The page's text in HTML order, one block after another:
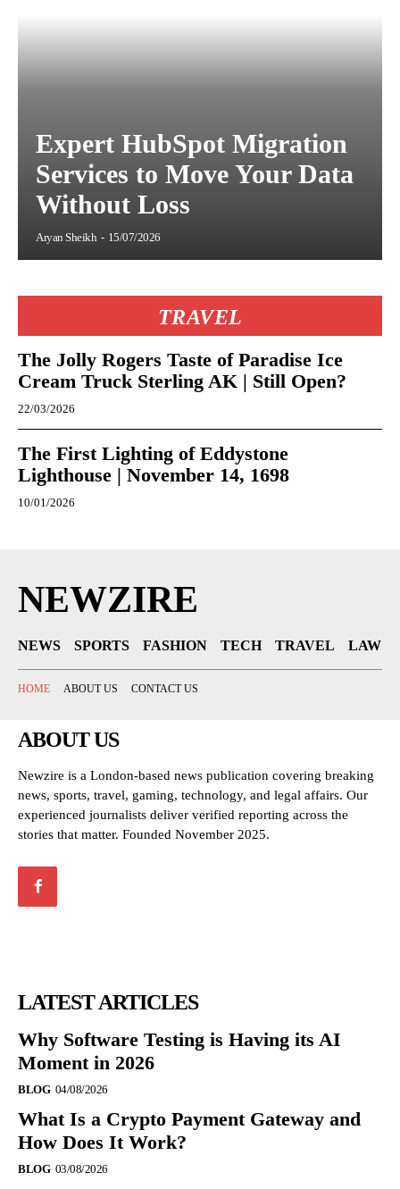
Expert HubSpot Migration
Services to Move Your Data
Without Loss
Aryan Sheikh - 15/07/2026
TRAVEL
The Jolly Rogers Taste of Paradise Ice
Cream Truck Sterling AK | Still Open?
22/03/2026
The First Lighting of Eddystone
Lighthouse | November 14, 1698
10/01/2026
NEWZIRE
NEWS SPORTS FASHION TECH TRAVEL LAW
HOME ABOUT US CONTACT US
ABOUT US
Newzire is a London-based news publication covering breaking
news, sports, travel, gaming, technology, and legal affairs. Our
experienced journalists deliver verified reporting across the
stories that matter. Founded November 2025.
LATEST ARTICLES
Why Software Testing is Having its AI
Moment in 2026
BLOG 04/08/2026
What Is a Crypto Payment Gateway and
How Does It Work?
BLOG 03/08/2026